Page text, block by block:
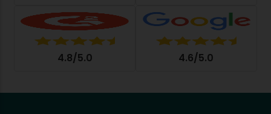
4.8/5.0 4.6/5.0